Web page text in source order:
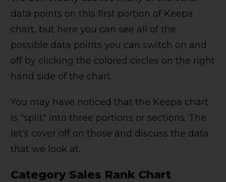
data points on this first portion of Keepa
chart, but here you can see all of the
possible data points you can switch on and
off by clicking the colored circles on the right
hand side of the chart.
You may have noticed that the Keepa chart
is "split" into three portions or sections. The
let's cover off on those and discuss the data
that we look at.
Category Sales Rank Chart